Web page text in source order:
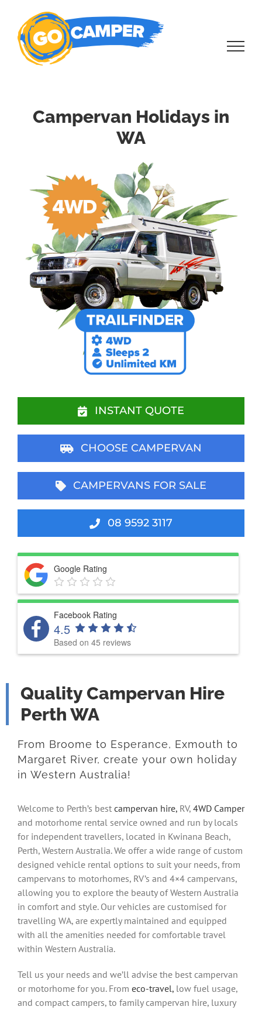
content
Campervan Holidays in
WA
INSTANT QUOTE
CHOOSE CAMPERVAN
CAMPERVANS FOR SALE
08 9592 3117
Google Rating
Facebook Rating
4.5
Based on 45 reviews
Quality Campervan Hire
Perth WA
From Broome to Esperance, Exmouth to
Margaret River, create your own holiday
in Western Australia!
Welcome to Perth’s best campervan hire, RV, 4WD Camper
and motorhome rental service owned and run by locals
for independent travellers, located in Kwinana Beach,
Perth, Western Australia. We offer a wide range of custom
designed vehicle rental options to suit your needs, from
campervans to motorhomes, RV’s and 4×4 campervans,
allowing you to explore the beauty of Western Australia
in comfort and style. Our vehicles are customised for
travelling WA, are expertly maintained and equipped
with all the amenities needed for comfortable travel
within Western Australia.
Tell us your needs and we’ll advise the best campervan
or motorhome for you. From eco-travel, low fuel usage,
and compact campers, to family campervan hire, luxury